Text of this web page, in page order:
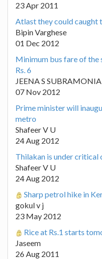
23 Apr 2011
Atlast they could caught
Bipin Varghese
01 Dec 2012
Minimum bus fare of the
Rs. 6
JEENA S
07 Nov 2012
Prime minister will
metro
Shafeer V U
24 Aug 2012
Thilakan is under critical
Shafeer V U
24 Aug 2012
Sharp petrol hike in
gokul v j
23 May 2012
Rice at Rs.1 starts
Jaseem
26 Aug 2011